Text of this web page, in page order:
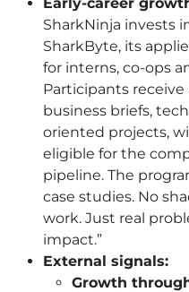
SharkNinja invests
SharkByte, its
for interns, co-ops
Participants receive
business briefs,
oriented projects,
eligible for the
pipeline. The
case studies. No
work. Just real
impact.”
External signals:
Growth